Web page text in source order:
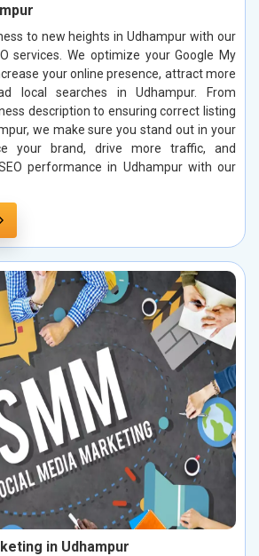
to new heights in Udhampur with our
services. We optimize your Google My
your online presence, attract more
local searches in Udhampur. From
description to ensuring correct listing
we make sure you stand out in your
your brand, drive more traffic, and
performance in Udhampur with our
in Udhampur